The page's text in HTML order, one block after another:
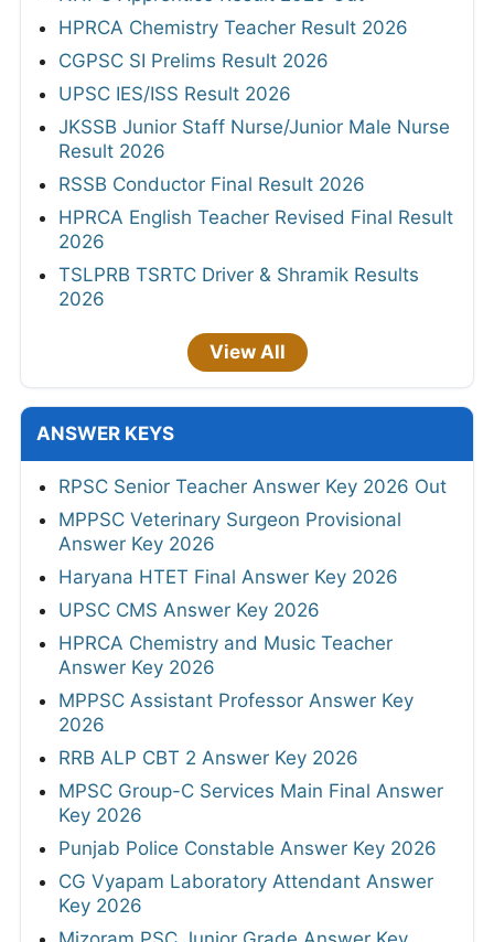
HPRCA Chemistry Teacher Result 2026
CGPSC SI Prelims Result 2026
UPSC IES/ISS Result 2026
JKSSB Junior Staff Nurse/Junior Male Nurse
Result 2026
RSSB Conductor Final Result 2026
HPRCA English Teacher Revised Final Result
2026
TSLPRB TSRTC Driver & Shramik Results
2026
View All
ANSWER KEYS
RPSC Senior Teacher Answer Key 2026 Out
MPPSC Veterinary Surgeon Provisional
Answer Key 2026
Haryana HTET Final Answer Key 2026
UPSC CMS Answer Key 2026
HPRCA Chemistry and Music Teacher
Answer Key 2026
MPPSC Assistant Professor Answer Key
2026
RRB ALP CBT 2 Answer Key 2026
MPSC Group-C Services Main Final Answer
Key 2026
Punjab Police Constable Answer Key 2026
CG Vyapam Laboratory Attendant Answer
Key 2026